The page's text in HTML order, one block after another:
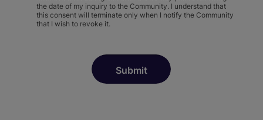
the date of my inquiry to the Community. I understand that
this consent will terminate only when I notify the Community
that I wish to revoke it.